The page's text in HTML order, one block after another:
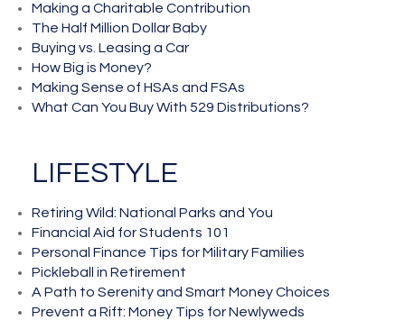
Making a Charitable Contribution
The Half Million Dollar Baby
Buying vs. Leasing a Car
How Big is Money?
Making Sense of HSAs and FSAs
What Can You Buy With 529 Distributions?
LIFESTYLE
Retiring Wild: National Parks and You
Financial Aid for Students 101
Personal Finance Tips for Military Families
Pickleball in Retirement
A Path to Serenity and Smart Money Choices
Prevent a Rift: Money Tips for Newlyweds